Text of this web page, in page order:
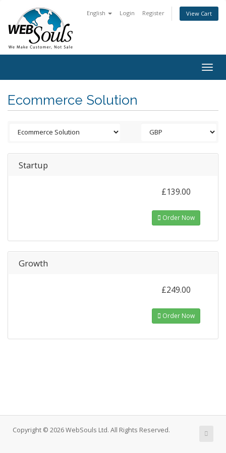
English Login Register View Cart
Ecommerce Solution
Startup
£139.00
Order Now
Growth
£249.00
Order Now
Copyright © 2026 WebSouls Ltd. All Rights Reserved.